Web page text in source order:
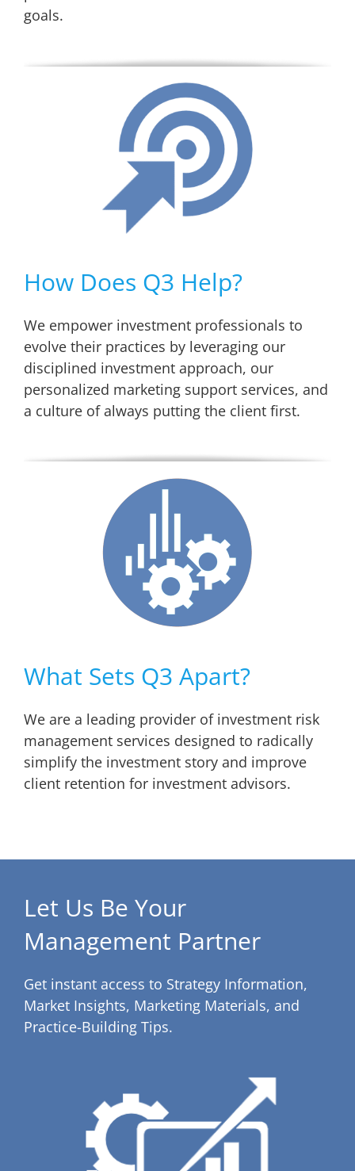
goals.
How Does Q3 Help?
We empower investment professionals to
evolve their practices by leveraging our
disciplined investment approach, our
personalized marketing support services, and
a culture of always putting the client first.
What Sets Q3 Apart?
We are a leading provider of investment risk
management services designed to radically
simplify the investment story and improve
client retention for investment advisors.
Let Us Be Your
Management Partner
Get instant access to Strategy Information,
Market Insights, Marketing Materials, and
Practice-Building Tips.